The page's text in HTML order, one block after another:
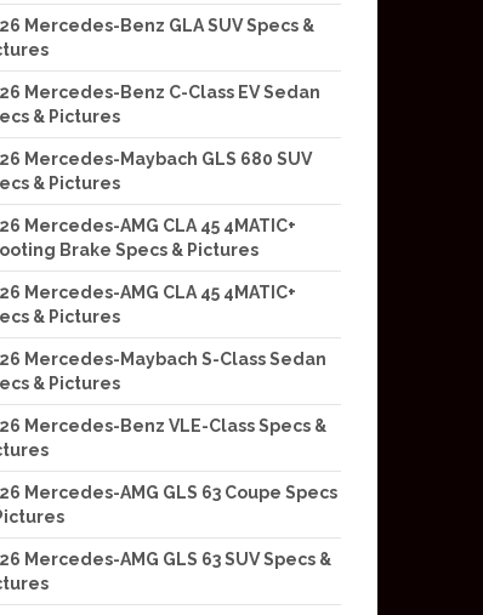
Mercedes-Benz GLA SUV Specs &
Mercedes-Benz C-Class EV Sedan
& Pictures
Mercedes-Maybach GLS 680 SUV
& Pictures
Mercedes-AMG CLA 45 4MATIC+
Brake Specs & Pictures
Mercedes-AMG CLA 45 4MATIC+
& Pictures
Mercedes-Maybach S-Class Sedan
& Pictures
Mercedes-Benz VLE-Class Specs &
Mercedes-AMG GLS 63 Coupe Specs
Mercedes-AMG GLS 63 SUV Specs &